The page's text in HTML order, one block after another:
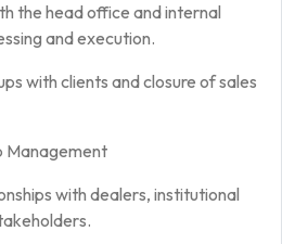
the head office and internal
and execution.
with clients and closure of sales
Management
with dealers, institutional